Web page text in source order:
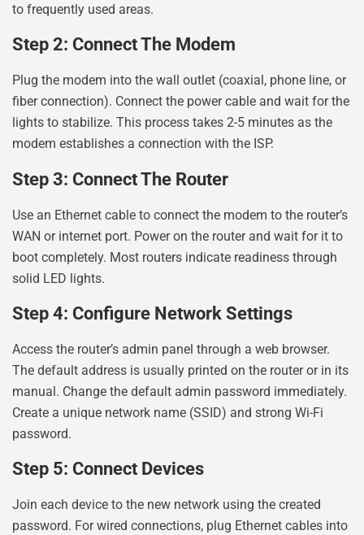
to frequently used areas.
Step 2: Connect The Modem
Plug the modem into the wall outlet (coaxial, phone line, or
fiber connection). Connect the power cable and wait for the
lights to stabilize. This process takes 2-5 minutes as the
modem establishes a connection with the ISP.
Step 3: Connect The Router
Use an Ethernet cable to connect the modem to the router’s
WAN or internet port. Power on the router and wait for it to
boot completely. Most routers indicate readiness through
solid LED lights.
Step 4: Configure Network Settings
Access the router’s admin panel through a web browser.
The default address is usually printed on the router or in its
manual. Change the default admin password immediately.
Create a unique network name (SSID) and strong Wi-Fi
password.
Step 5: Connect Devices
Join each device to the new network using the created
password. For wired connections, plug Ethernet cables into